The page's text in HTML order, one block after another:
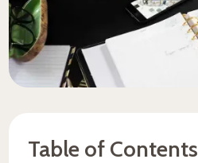
Table of Contents